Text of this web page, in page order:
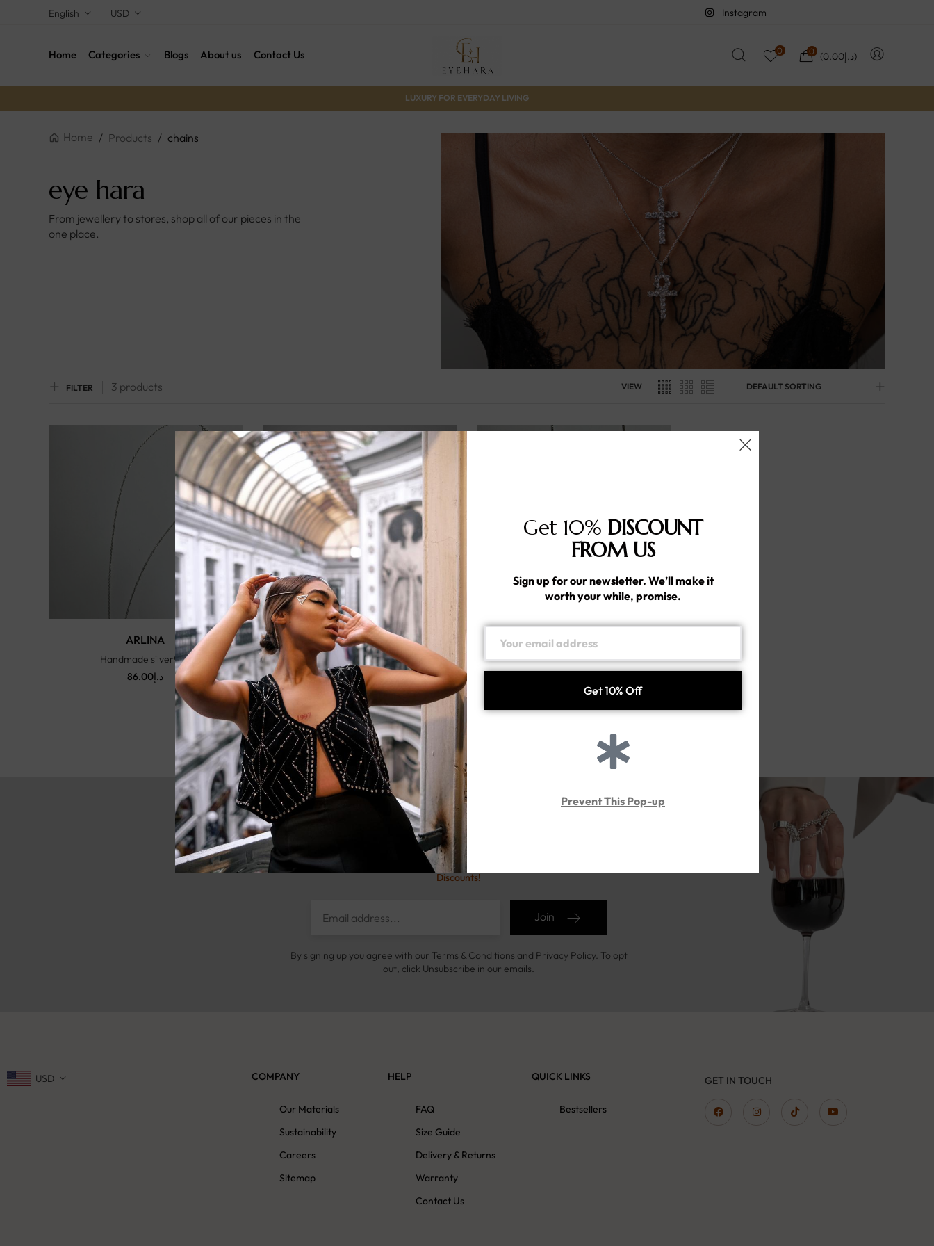
Get 10% DISCOUNT
FROM US
Sign up for our newsletter. We’ll make it
worth your while, promise.
Prevent This Pop-up
English USD Instagram
Home Categories Blogs About us Contact Us 0 0 ( د.إ0.00 )
LUXURY FOR EVERYDAY LIVING
Home / Products / chains
eye hara
From jewellery to stores, shop all of our pieces in the
one place.
FILTER 3 products VIEW DEFAULT SORTING
ARLINA
Handmade silver925
د.إ86.00
FROX
Handmade silver925
د.إ200.00
WOMENS CHAIN (norliss)
Handmade silver925
Sign up for our newsletter
Stay Ahead with Exclusive
Discounts!
Join
By signing up you agree with our Terms & Conditions and Privacy Policy. To opt
out, click Unsubscribe in our emails.
USD COMPANY
Our Materials
Sustainability
Careers
Sitemap
HELP
FAQ
Size Guide
Delivery & Returns
Warranty
Contact Us
QUICK LINKS
Bestsellers
GET IN TOUCH